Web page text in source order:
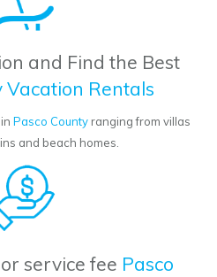
and Find the Best
Vacation Rentals
Pasco Countyranging from villas
and beach homes.
service fee Pasco